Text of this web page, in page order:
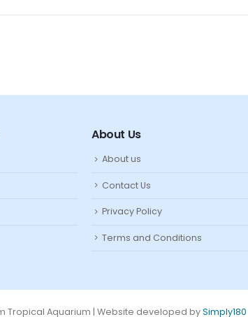
About Us
About us
Contact Us
Privacy Policy
Terms and Conditions
Tropical Aquarium | Website developed bySimply180